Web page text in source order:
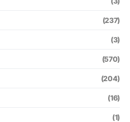
(237)
(3)
(570)
(204)
(16)
(1)